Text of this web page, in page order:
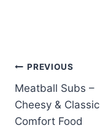
Post
navigation
PREVIOUS
Meatball Subs –
Cheesy & Classic
Comfort Food